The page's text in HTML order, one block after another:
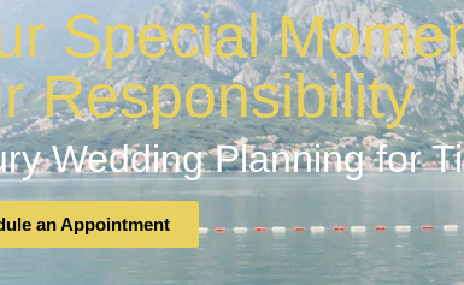
Special
Responsibility
Wedding Planning for
an Appointment